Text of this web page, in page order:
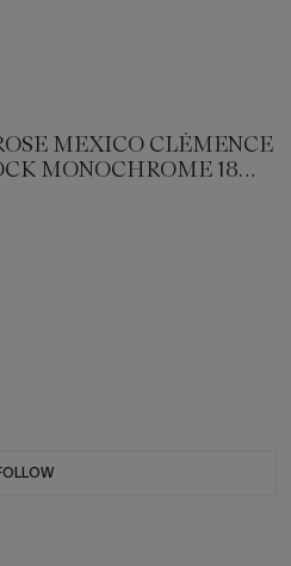
MEXICO CLÉMENCE
MONOCHROME 18